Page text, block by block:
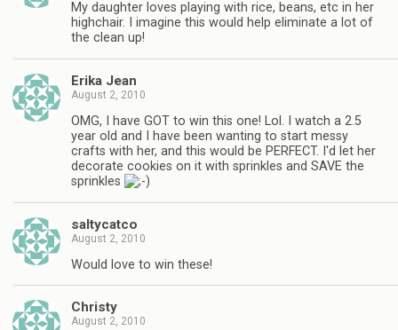
My daughter loves playing with rice, beans, etc in her
highchair. I imagine this would help eliminate a lot of
the clean up!
Erika Jean
August 2, 2010
OMG, I have GOT to win this one! Lol. I watch a 2.5
year old and I have been wanting to start messy
crafts with her, and this would be PERFECT. I'd let her
decorate cookies on it with sprinkles and SAVE the
sprinkles
saltycatco
August 2, 2010
Would love to win these!
Christy
August 2, 2010